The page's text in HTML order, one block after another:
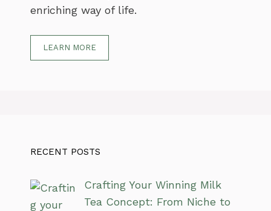
enriching way of life.
LEARN MORE
RECENT POSTS
Crafting Your Winning Milk
Tea Concept: From Niche to